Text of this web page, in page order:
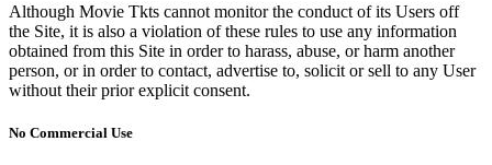
Although Movie Tkts cannot monitor the conduct of its Users off
the Site, it is also a violation of these rules to use any information
obtained from this Site in order to harass, abuse, or harm another
person, or in order to contact, advertise to, solicit or sell to any User
without their prior explicit consent.
No Commercial Use